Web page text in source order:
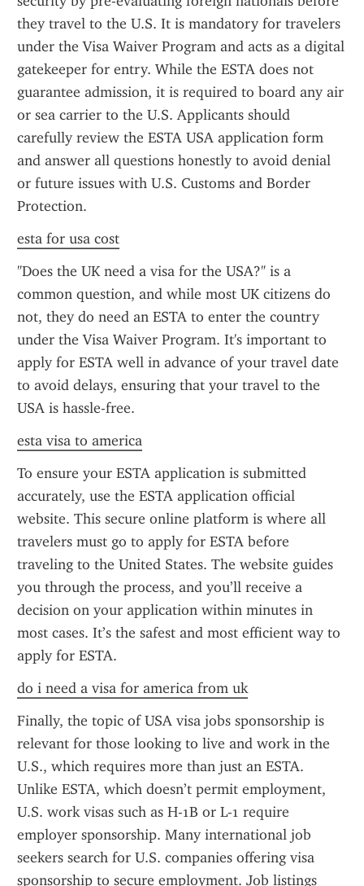
they travel to the U.S. It is mandatory for travelers
under the Visa Waiver Program and acts as a digital
gatekeeper for entry. While the ESTA does not
guarantee admission, it is required to board any air
or sea carrier to the U.S. Applicants should
carefully review the ESTA USA application form
and answer all questions honestly to avoid denial
or future issues with U.S. Customs and Border
Protection.
esta for usa cost
"Does the UK need a visa for the USA?" is a
common question, and while most UK citizens do
not, they do need an ESTA to enter the country
under the Visa Waiver Program. It's important to
apply for ESTA well in advance of your travel date
to avoid delays, ensuring that your travel to the
USA is hassle-free.
esta visa to america
To ensure your ESTA application is submitted
accurately, use the ESTA application official
website. This secure online platform is where all
travelers must go to apply for ESTA before
traveling to the United States. The website guides
you through the process, and you’ll receive a
decision on your application within minutes in
most cases. It’s the safest and most efficient way to
apply for ESTA.
do i need a visa for america from uk
Finally, the topic of USA visa jobs sponsorship is
relevant for those looking to live and work in the
U.S., which requires more than just an ESTA.
Unlike ESTA, which doesn’t permit employment,
U.S. work visas such as H-1B or L-1 require
employer sponsorship. Many international job
seekers search for U.S. companies offering visa
sponsorship to secure employment. Job listings